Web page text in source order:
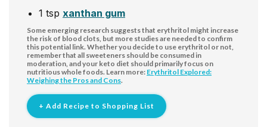
1 tsp xanthan gum
Some emerging research suggests that erythritol might increase
the risk of blood clots, but more studies are needed to confirm
this potential link. Whether you decide to use erythritol or not,
remember that all sweeteners should be consumed in
moderation, and your keto diet should primarily focus on
nutritious whole foods. Learn more: Erythritol Explored:
Weighing the Pros and Cons.
+ Add Recipe to Shopping List